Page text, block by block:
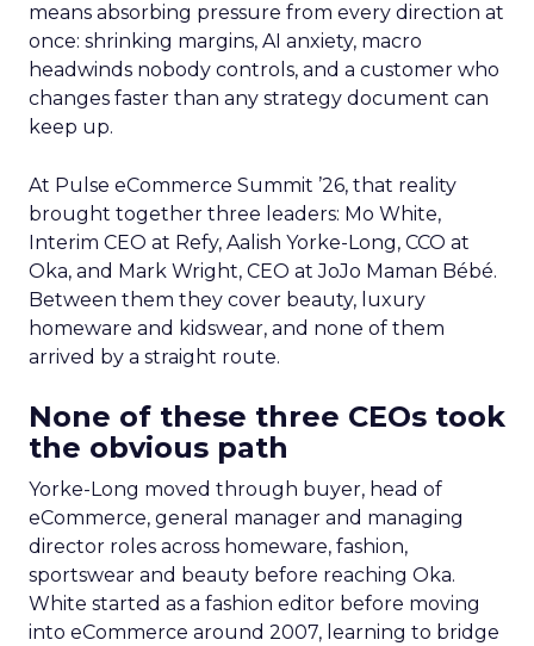
means absorbing pressure from every direction at
once: shrinking margins, AI anxiety, macro
headwinds nobody controls, and a customer who
changes faster than any strategy document can
keep up.
At Pulse eCommerce Summit ’26, that reality
brought together three leaders: Mo White,
Interim CEO at Refy, Aalish Yorke-Long, CCO at
Oka, and Mark Wright, CEO at JoJo Maman Bébé.
Between them they cover beauty, luxury
homeware and kidswear, and none of them
arrived by a straight route.
None of these three CEOs took
the obvious path
Yorke-Long moved through buyer, head of
eCommerce, general manager and managing
director roles across homeware, fashion,
sportswear and beauty before reaching Oka.
White started as a fashion editor before moving
into eCommerce around 2007, learning to bridge